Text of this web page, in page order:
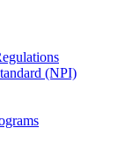
(NPI)